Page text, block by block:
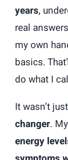
years,
real
my own
basics.
do what I
It wasn’t
changer. My
energy